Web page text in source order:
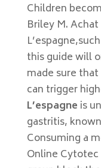
Children
Briley M.
this guide will
made sure
can trigger
L’espagne is
gastritis,
Consuming a
Online Cytotec